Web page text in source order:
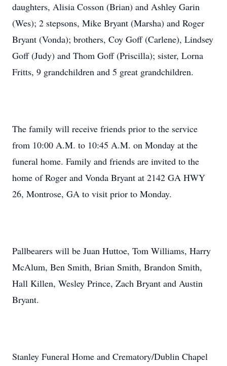
daughters, Alisia Cosson (Brian) and Ashley Garin
(Wes); 2 stepsons, Mike Bryant (Marsha) and Roger
Bryant (Vonda); brothers, Coy Goff (Carlene), Lindsey
Goff (Judy) and Thom Goff (Priscilla); sister, Lorna
Fritts, 9 grandchildren and 5 great grandchildren.
The family will receive friends prior to the service
from 10:00 A.M. to 10:45 A.M. on Monday at the
funeral home. Family and friends are invited to the
home of Roger and Vonda Bryant at 2142 GA HWY
26, Montrose, GA to visit prior to Monday.
Pallbearers will be Juan Huttoe, Tom Williams, Harry
McAlum, Ben Smith, Brian Smith, Brandon Smith,
Hall Killen, Wesley Prince, Zach Bryant and Austin
Bryant.
Stanley Funeral Home and Crematory/Dublin Chapel